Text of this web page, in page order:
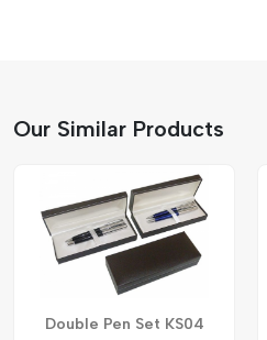
Our Similar Products
Double Pen Set KS04